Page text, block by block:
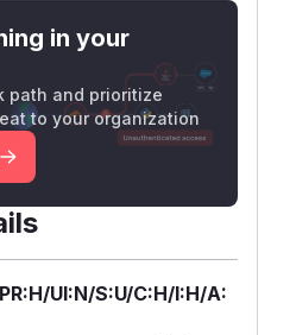
in your
path and prioritize
to your organization
UI:N/S:U/C:H/I:H/A: